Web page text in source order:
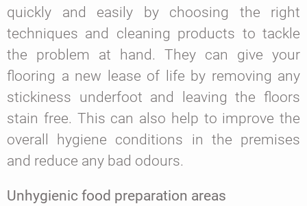
quickly and easily by choosing the right
techniques and cleaning products to tackle
the problem at hand. They can give your
flooring a new lease of life by removing any
stickiness underfoot and leaving the floors
stain free. This can also help to improve the
overall hygiene conditions in the premises
and reduce any bad odours.
Unhygienic food preparation areas